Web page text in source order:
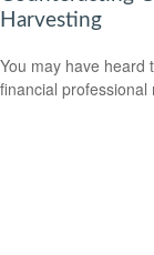
Harvesting
You may have heard
financial